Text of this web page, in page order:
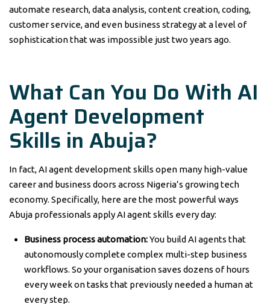
automate research, data analysis, content creation, coding,
customer service, and even business strategy at a level of
sophistication that was impossible just two years ago.
What Can You Do With AI
Agent Development
Skills in Abuja?
In fact, AI agent development skills open many high-value
career and business doors across Nigeria’s growing tech
economy. Specifically, here are the most powerful ways
Abuja professionals apply AI agent skills every day:
Business process automation:You build AI agents that
autonomously complete complex multi-step business
workflows. So your organisation saves dozens of hours
every week on tasks that previously needed a human at
every step.